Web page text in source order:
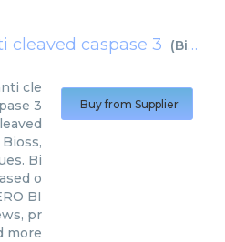
cleaved caspase 3 (Bioss
cle
3
Bi
o
BI
pr
more
Buy from Supplier